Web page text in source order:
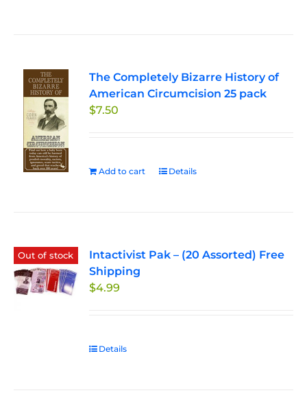
The Completely Bizarre History of
American Circumcision 25 pack
$7.50
Add to cart Details
Out of stock
Intactivist Pak – (20 Assorted) Free
Shipping
$4.99
Details